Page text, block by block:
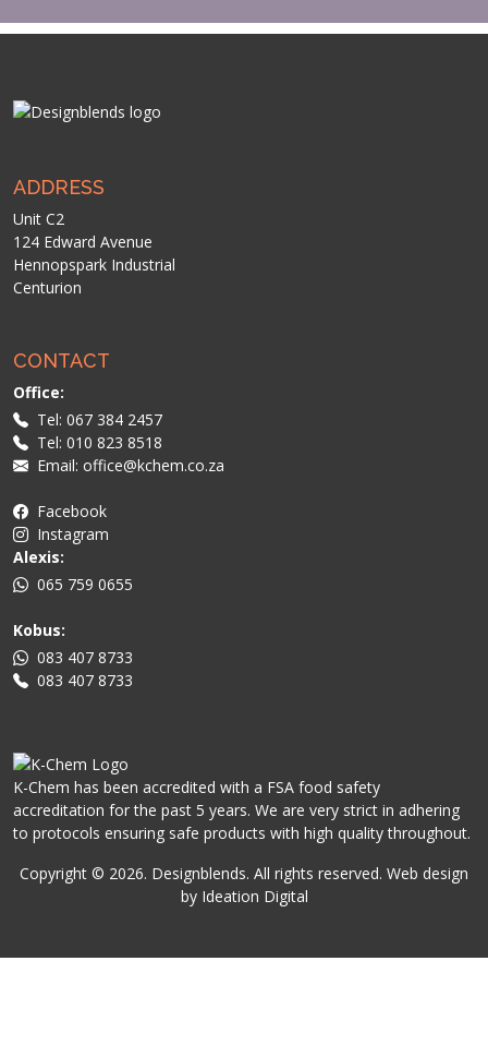
ADDRESS
Unit C2
124 Edward Avenue
Hennopspark Industrial
Centurion
CONTACT
Office:
Tel: 067 384 2457
Tel: 010 823 8518
Email: office@kchem.co.za
Facebook
Instagram
Alexis:
065 759 0655
Kobus:
083 407 8733
083 407 8733
K-Chem has been accredited with a FSA food safety
accreditation for the past 5 years. We are very strict in adhering
to protocols ensuring safe products with high quality throughout.
Copyright © 2026. Designblends. All rights reserved. Web design
by Ideation Digital